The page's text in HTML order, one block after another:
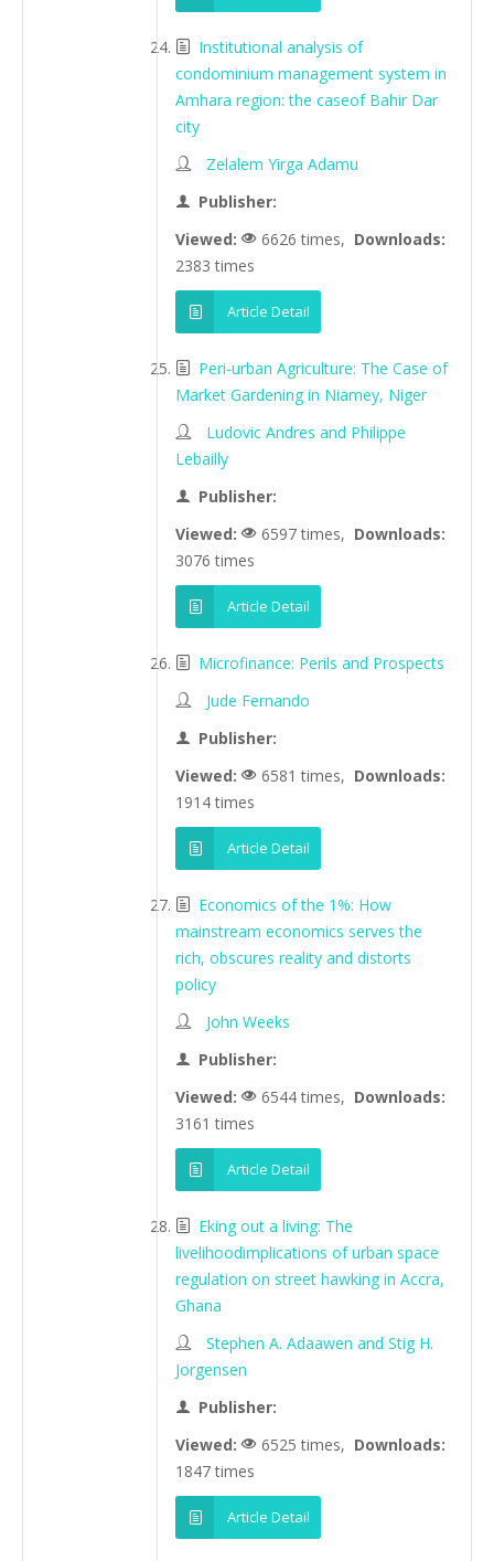
Institutional analysis of
condominium management system in
Amhara region: the caseof Bahir Dar
city
Zelalem Yirga Adamu
Publisher:
Viewed:
6626 times, Downloads:
2383 times
Article Detail
Peri-urban Agriculture: The Case of
Market Gardening in Niamey, Niger
Ludovic Andres and Philippe
Lebailly
Publisher:
Viewed:
6597 times, Downloads:
3076 times
Article Detail
Microfinance: Perils and Prospects
Jude Fernando
Publisher:
Viewed:
6581 times, Downloads:
1914 times
Article Detail
Economics of the 1%: How
mainstream economics serves the
rich, obscures reality and distorts
policy
John Weeks
Publisher:
Viewed:
6544 times, Downloads:
3161 times
Article Detail
Eking out a living: The
livelihoodimplications of urban space
regulation on street hawking in Accra,
Ghana
Stephen A. Adaawen and Stig H.
Jorgensen
Publisher:
Viewed:
6525 times, Downloads:
1847 times
Article Detail